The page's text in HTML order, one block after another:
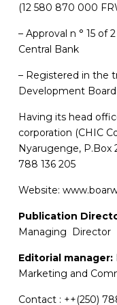
(12 580 870 000
– Approval n ° 15 of
Central Bank
– Registered in the
Development
Having its head
corporation (CHIC
Nyarugenge, P.Box
788 136 205
Website:
Publication
Managing Director
Editorial manager:
Marketing and
Contact : ++(250)